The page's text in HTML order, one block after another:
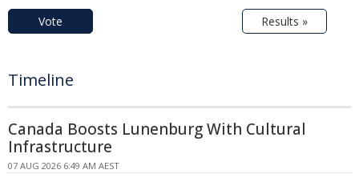
Vote Results »
Timeline
Canada Boosts Lunenburg With Cultural
Infrastructure
07 AUG 2026 6:49 AM AEST